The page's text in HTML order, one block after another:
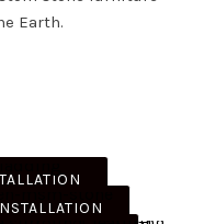
Earth.